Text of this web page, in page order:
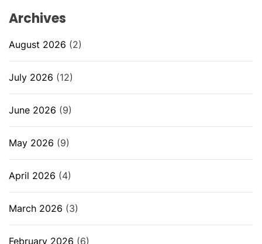
Archives
August 2026 (2)
July 2026 (12)
June 2026 (9)
May 2026 (9)
April 2026 (4)
March 2026 (3)
February 2026 (6)